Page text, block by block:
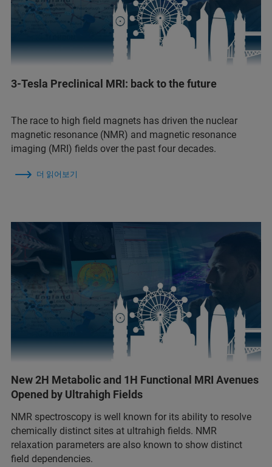
3-Tesla Preclinical MRI: back to the future
The race to high field magnets has driven the nuclear
magnetic resonance (NMR) and magnetic resonance
imaging (MRI) fields over the past four decades.
더 읽어보기
New 2H Metabolic and 1H Functional MRI Avenues
Opened by Ultrahigh Fields
NMR spectroscopy is well known for its ability to resolve
chemically distinct sites at ultrahigh fields. NMR
relaxation parameters are also known to show distinct
field dependencies.